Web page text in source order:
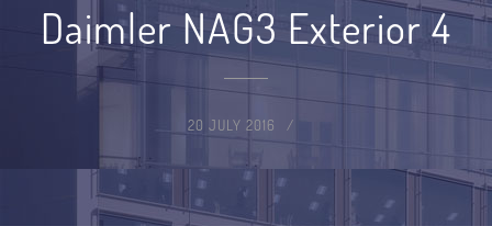
Daimler NAG3 Exterior 4
20 JULY 2016